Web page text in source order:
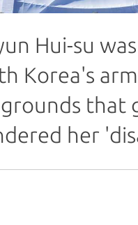
Hui-su was
Korea's
that
her